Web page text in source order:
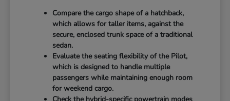
Compare the cargo shape of a hatchback,
which allows for taller items, against the
secure, enclosed trunk space of a traditional
sedan.
Evaluate the seating flexibility of the Pilot,
which is designed to handle multiple
passengers while maintaining enough room
for weekend cargo.